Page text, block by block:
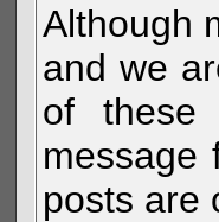
Although
and we
of these
message
posts are